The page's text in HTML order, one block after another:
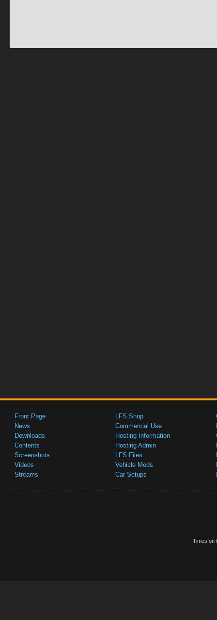
Front Page
News
Downloads
Contents
Screenshots
Videos
Streams
LFS Shop
Commercial Use
Hosting Information
Hosting Admin
LFS Files
Vehicle Mods
Car Setups
Times on